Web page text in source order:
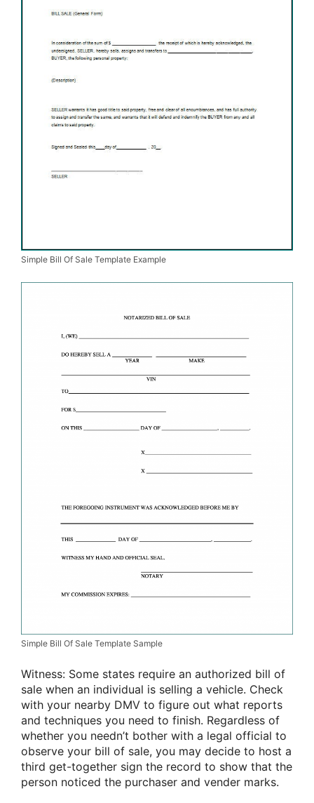
Simple Bill Of Sale Template Example
Simple Bill Of Sale Template Sample
Witness: Some states require an authorized bill of
sale when an individual is selling a vehicle. Check
with your nearby DMV to figure out what reports
and techniques you need to finish. Regardless of
whether you needn’t bother with a legal official to
observe your bill of sale, you may decide to host a
third get-together sign the record to show that the
person noticed the purchaser and vender marks.